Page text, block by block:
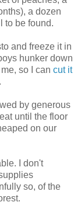
a dozen
to be found.
and freeze it in
hunker down
so I can cut it
by generous
until the floor
on our
I don't
so, of the